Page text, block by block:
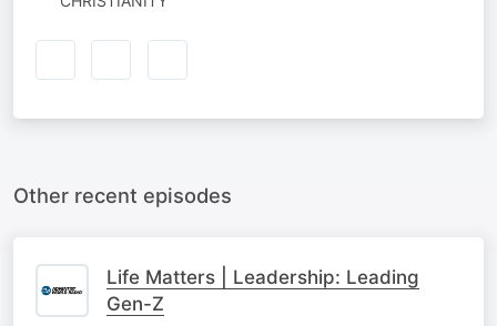
Other recent episodes
Life Matters | Leadership: Leading
Gen-Z